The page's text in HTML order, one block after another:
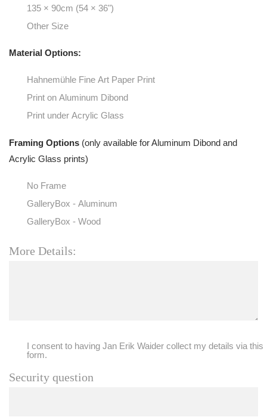
135 × 90cm (54 × 36")
Other Size
Material Options:
Hahnemühle Fine Art Paper Print
Print on Aluminum Dibond
Print under Acrylic Glass
Framing Options (only available for Aluminum Dibond and
Acrylic Glass prints)
No Frame
GalleryBox - Aluminum
GalleryBox - Wood
More Details:
I consent to having Jan Erik Waider collect my details via this
form.
Security question